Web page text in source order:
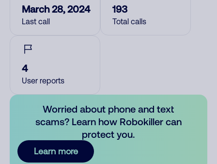
March 28, 2024
Last call
193
Total calls
4
User reports
Worried about phone and text
scams? Learn how Robokiller can
protect you.
Learn more